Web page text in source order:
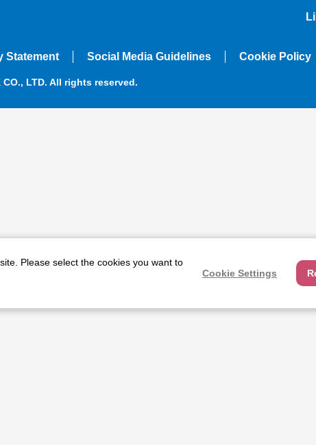
Statement Social Media Guidelines Cookie Policy
LTD. All rights reserved.
Please select the cookies you want to
Cookie Settings